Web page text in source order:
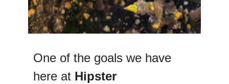
One of the goals we have
here at Hipster